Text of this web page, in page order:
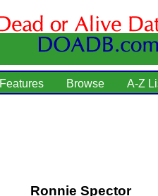
Features Browse A-Z
Ronnie Spector